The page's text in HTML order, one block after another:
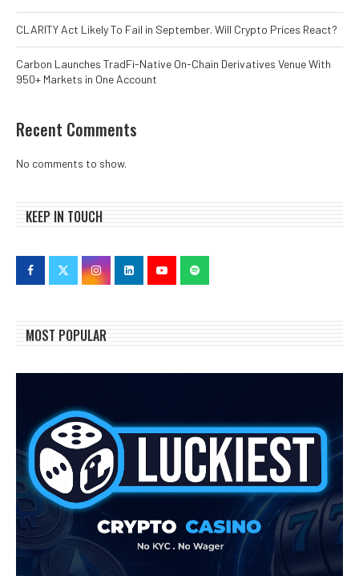
CLARITY Act Likely To Fail in September. Will Crypto Prices React?
Carbon Launches TradFi-Native On-Chain Derivatives Venue With
950+ Markets in One Account
Recent Comments
No comments to show.
KEEP IN TOUCH
MOST POPULAR